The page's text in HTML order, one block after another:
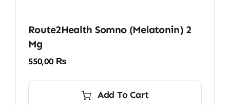
Route2Health Somno (Melatonin) 2
Mg
550,00 ₨
Add To Cart